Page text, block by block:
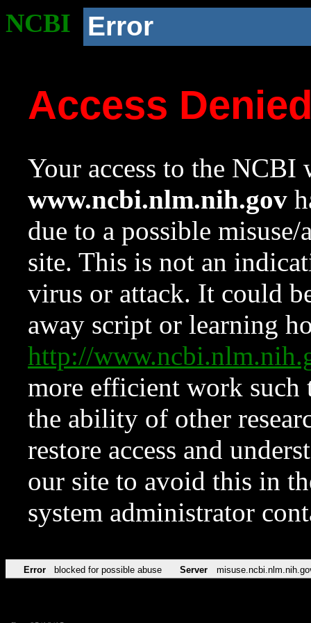
NCBI Error
Access
Your access to the NCBI
www.ncbi.nlm.nih.gov
due to a possible
site. This is not an
virus or attack. It could
away script or learning
http://
more efficient work such
the ability of other
restore access and
our site to avoid this in
system administrator
Error blocked for possible abuse Server